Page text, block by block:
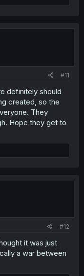
#11
definitely should
created, so the
They
Hope they get to
#12
it was just
a war between